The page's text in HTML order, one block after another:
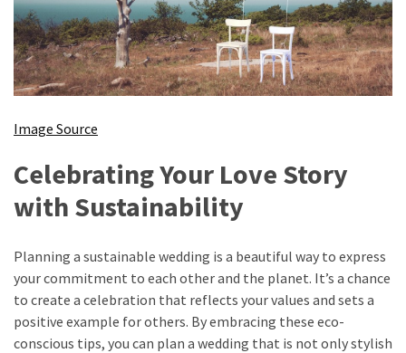
Image Source
Celebrating Your Love Story
with Sustainability
Planning a sustainable wedding is a beautiful way to express
your commitment to each other and the planet. It’s a chance
to create a celebration that reflects your values and sets a
positive example for others. By embracing these eco-
conscious tips, you can plan a wedding that is not only stylish